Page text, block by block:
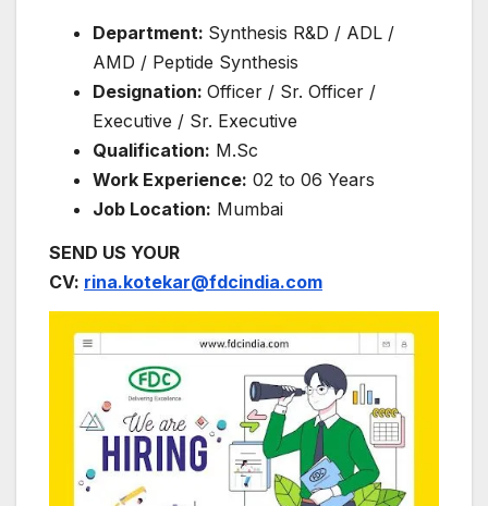
Department: Synthesis R&D / ADL /
AMD / Peptide Synthesis
Designation: Officer / Sr. Officer /
Executive / Sr. Executive
Qualification: M.Sc
Work Experience: 02 to 06 Years
Job Location: Mumbai
SEND US YOUR
CV: rina.kotekar@fdcindia.com